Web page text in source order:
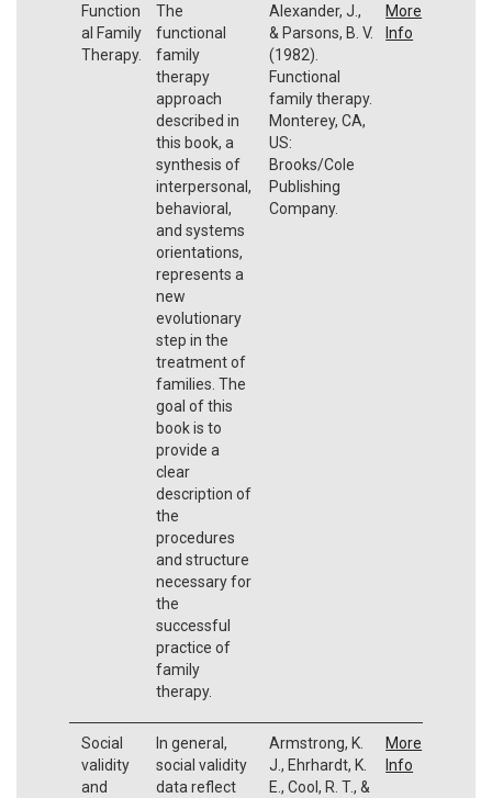
Function
al Family
Therapy.
The
functional
family
therapy
approach
described in
this book, a
synthesis of
interpersonal,
behavioral,
and systems
orientations,
represents a
new
evolutionary
step in the
treatment of
families. The
goal of this
book is to
provide a
clear
description of
the
procedures
and structure
necessary for
the
successful
practice of
family
therapy.
Alexander, J.,
& Parsons, B. V.
(1982).
Functional
family therapy.
Monterey, CA,
US:
Brooks/Cole
Publishing
Company.
More
Info
Social
validity
and
In general,
social validity
data reflect
Armstrong, K.
J., Ehrhardt, K.
E., Cool, R. T., &
More
Info